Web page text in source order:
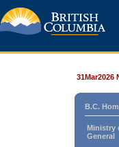
31Mar2026
B.C.
Ministry
General